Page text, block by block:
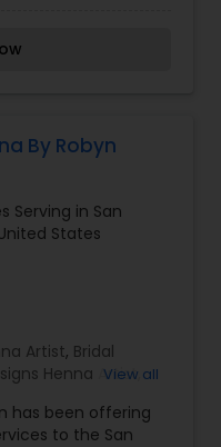
Parties, Bridal
By Robyn
Serving in San
States
Artist, Bridal
Henna Artist
, Traditional
View all
has been offering
to the San